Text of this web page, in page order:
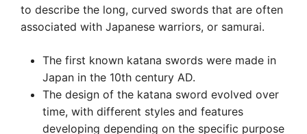
to describe the long, curved swords that are often
associated with Japanese warriors, or samurai.
The first known katana swords were made in
Japan in the 10th century AD.
The design of the katana sword evolved over
time, with different styles and features
developing depending on the specific purpose